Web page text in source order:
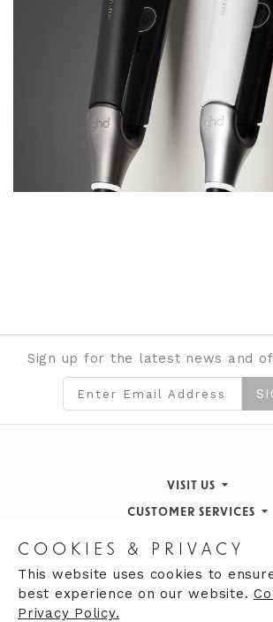
Sign up for the latest news and
VISIT US
Finding Us
Inspiration & Events
Our History
CUSTOMER SERVICES
Returns Policy
Contact Us
About de Gruchy
Opening Hours
Monday 9:00am -
COOKIES & PRIVACY
This website uses cookies to
best experience on our website.
Privacy Policy.